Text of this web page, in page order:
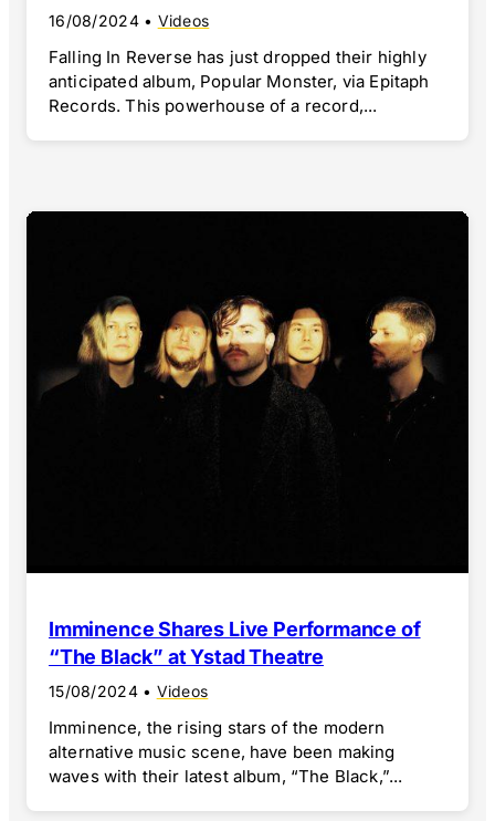
16/08/2024 • Videos
Falling In Reverse has just dropped their highly
anticipated album, Popular Monster, via Epitaph
Records. This powerhouse of a record,...
Imminence Shares Live Performance of
“The Black” at Ystad Theatre
15/08/2024 • Videos
Imminence, the rising stars of the modern
alternative music scene, have been making
waves with their latest album, “The Black,”...